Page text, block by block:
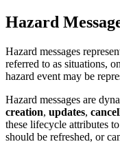
Hazard
Hazard messages
referred to as situations,
hazard event may be
Hazard messages are
creation, updates,
these lifecycle attributes
should be refreshed, or